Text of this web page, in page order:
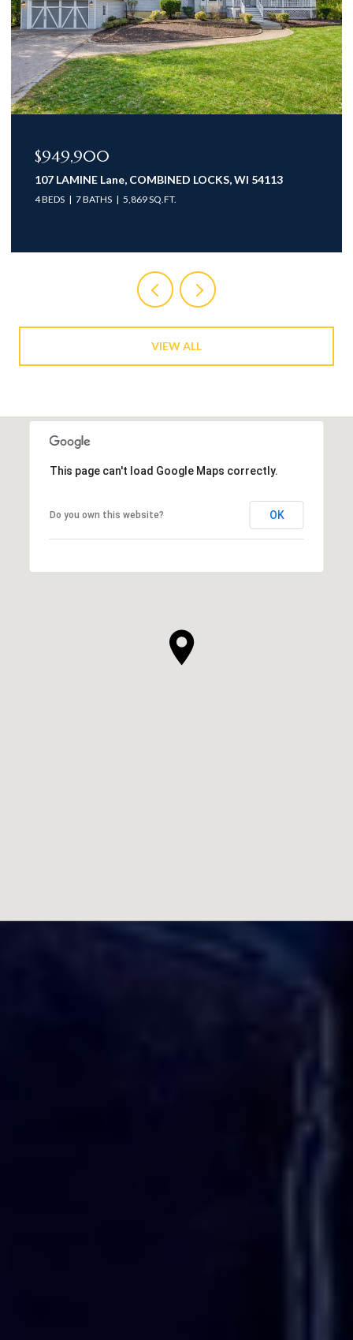
$949,900
107 LAMINE Lane, COMBINED LOCKS, WI 54113
4 BEDS 7 BATHS 5,869 SQ.FT.
VIEW ALL
This page can't load Google Maps correctly.
Do you own this website? OK